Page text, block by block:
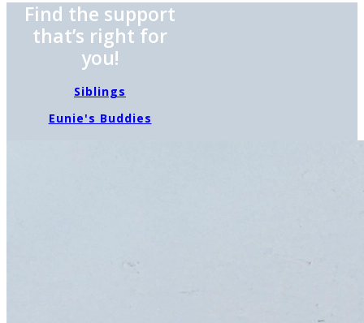
Find the support
that’s right for
you!
Siblings
Eunie's Buddies